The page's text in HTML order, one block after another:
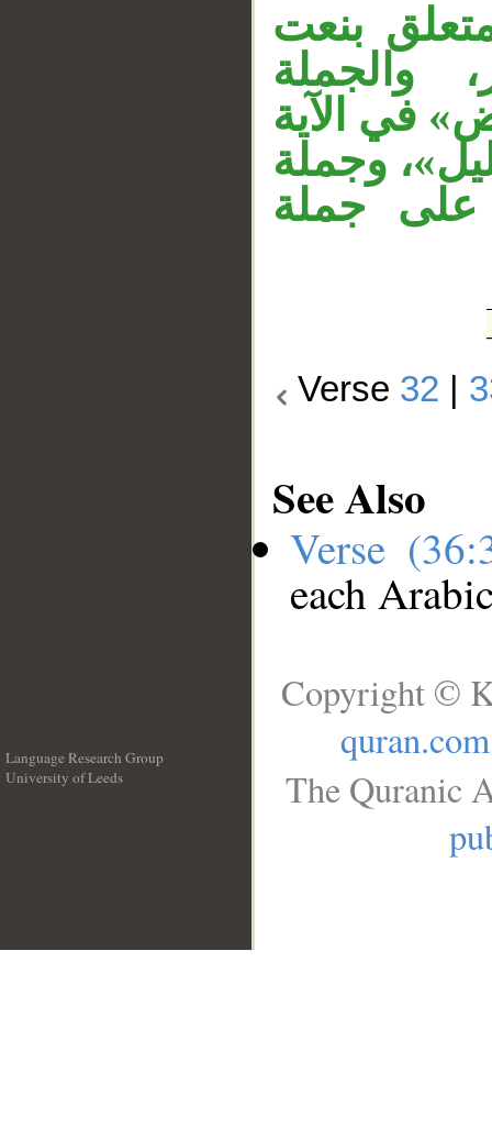
بنعت
والجملة
في الآية
وجملة
جملة
Verse 32
See Also
Verse
each
Language Research Group
University of Leeds
Copyright ©
quran.com
The Quranic